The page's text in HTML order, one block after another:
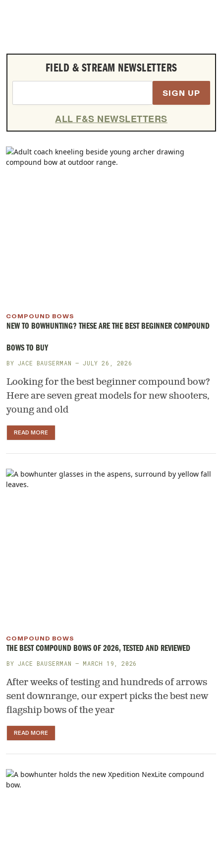
COMPOUND BOWS
NEW TO BOWHUNTING? THESE ARE THE BEST BEGINNER COMPOUND
BOWS TO BUY
BY JACE BAUSERMAN — JULY 26, 2026
Looking for the best beginner compound bow?
Here are seven great models for new shooters,
young and old
READ MORE
COMPOUND BOWS
THE BEST COMPOUND BOWS OF 2026, TESTED AND REVIEWED
BY JACE BAUSERMAN — MARCH 19, 2026
After weeks of testing and hundreds of arrows
sent downrange, our expert picks the best new
flagship bows of the year
READ MORE
FIELD & STREAM NEWSLETTERS
SIGN UP
ALL F&S NEWSLETTERS